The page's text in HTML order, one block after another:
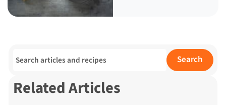
Search for: Search
Related Articles